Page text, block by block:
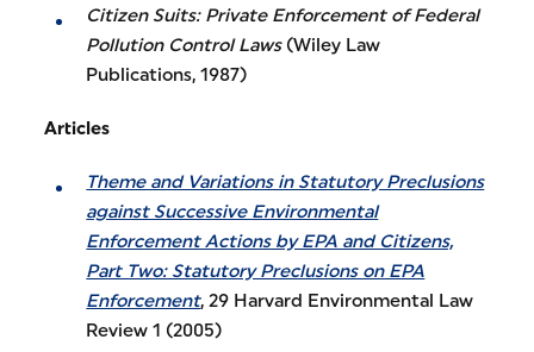
Citizen Suits: Private Enforcement of Federal
Pollution Control Laws(Wiley Law
Publications, 1987)
Articles
Theme and Variations in Statutory Preclusions
against Successive Environmental
Enforcement Actions by EPA and Citizens,
Part Two: Statutory Preclusions on EPA
Enforcement, 29 Harvard Environmental Law
Review 1 (2005)